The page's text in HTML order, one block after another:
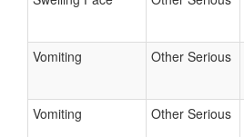
Vomiting Other Serious
Vomiting Other Serious